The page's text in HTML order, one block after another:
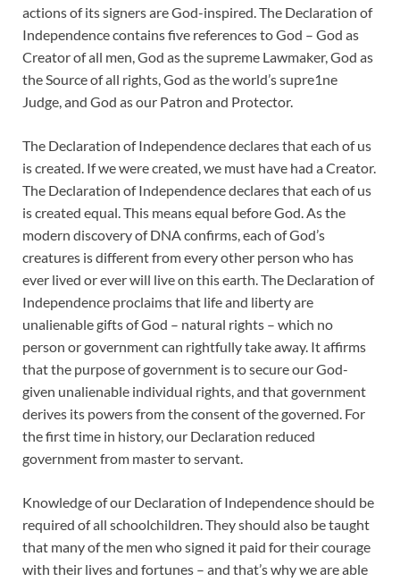
actions of its signers are God-inspired. The Declaration of
Independence contains five references to God – God as
Creator of all men, God as the supreme Lawmaker, God as
the Source of all rights, God as the world’s supre1ne
Judge, and God as our Patron and Protector.
The Declaration of Independence declares that each of us
is created. If we were created, we must have had a Creator.
The Declaration of Independence declares that each of us
is created equal. This means equal before God. As the
modern discovery of DNA confirms, each of God’s
creatures is different from every other person who has
ever lived or ever will live on this earth. The Declaration of
Independence proclaims that life and liberty are
unalienable gifts of God – natural rights – which no
person or government can rightfully take away. It affirms
that the purpose of government is to secure our God-
given unalienable individual rights, and that government
derives its powers from the consent of the governed. For
the first time in history, our Declaration reduced
government from master to servant.
Knowledge of our Declaration of Independence should be
required of all schoolchildren. They should also be taught
that many of the men who signed it paid for their courage
with their lives and fortunes – and that’s why we are able